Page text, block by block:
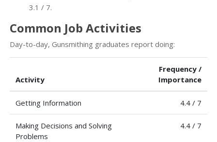
3.1 / 7.
Common Job Activities
Day-to-day, Gunsmithing graduates report doing:
Activity
Frequency /
Importance
Getting Information 4.4 / 7
Making Decisions and Solving
Problems
4.4 / 7